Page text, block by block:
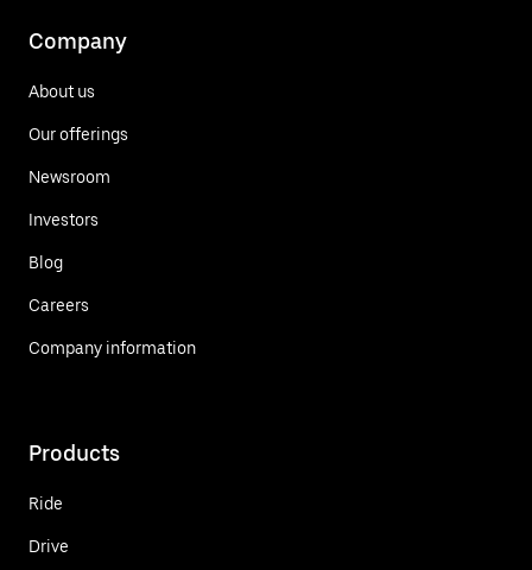
Company
About us
Our offerings
Newsroom
Investors
Blog
Careers
Company information
Products
Ride
Drive